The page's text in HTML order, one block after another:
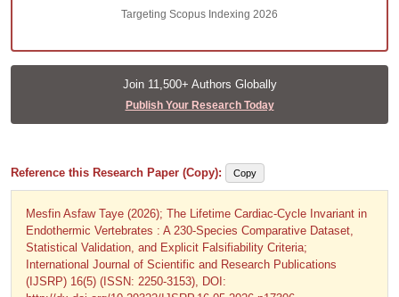
Targeting Scopus Indexing 2026
Join 11,500+ Authors Globally
Publish Your Research Today
Reference this Research Paper (Copy): Copy
Mesfin Asfaw Taye (2026); The Lifetime Cardiac-Cycle Invariant in
Endothermic Vertebrates : A 230-Species Comparative Dataset,
Statistical Validation, and Explicit Falsifiability Criteria;
International Journal of Scientific and Research Publications
(IJSRP) 16(5) (ISSN: 2250-3153), DOI: